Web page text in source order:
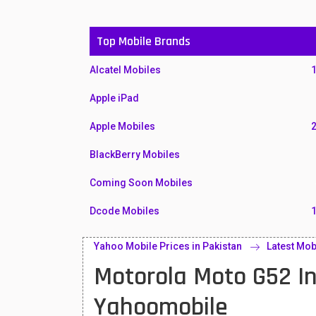
Top Mobile Brands
Alcatel Mobiles
Apple iPad
Apple Mobiles
BlackBerry Mobiles
Coming Soon Mobiles
Dcode Mobiles
Honor Mobiles
Htc Mobiles
Huawei MatePad
Yahoo Mobile Prices in Pakistan Latest
Motorola Moto G52
Yahoomobile